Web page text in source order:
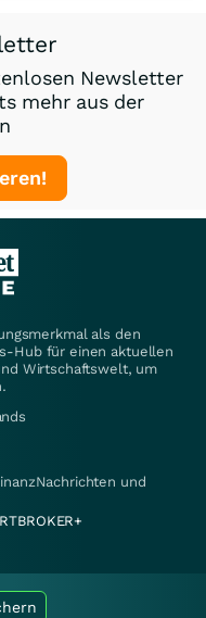
Newsletter
mehr aus der
als den
Hub für einen aktuellen
Wirtschaftswelt, um
und